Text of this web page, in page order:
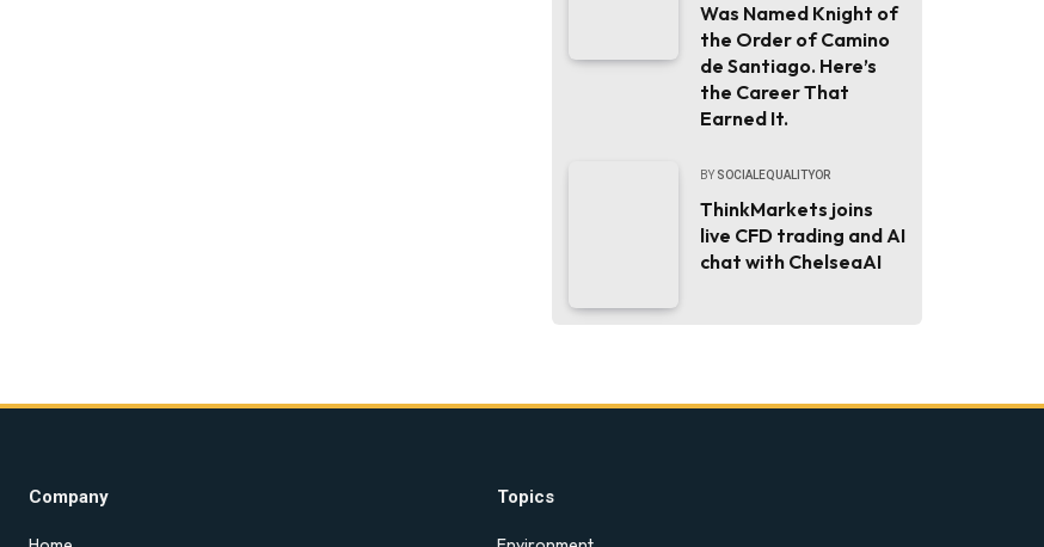
Was Named Knight of
the Order of Camino
de Santiago. Here’s
the Career That
Earned It.
BY SOCIALEQUALITYOR
ThinkMarkets joins
live CFD trading and AI
chat with ChelseaAI
Company Topics